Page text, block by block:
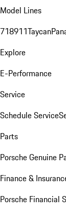
Model Lines
718911Taycan
Explore
E-Performance
Service
Schedule Service
Parts
Porsche Genuine
Finance &
Porsche Financial